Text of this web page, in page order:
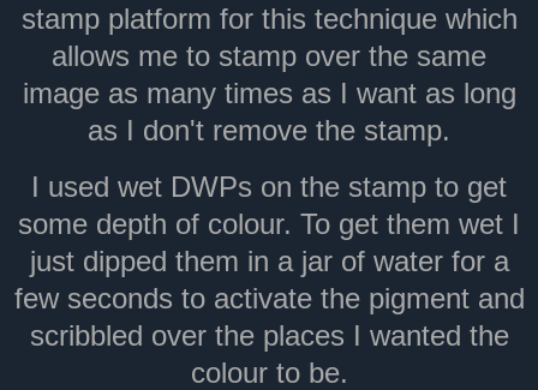
stamp platform for this technique which
allows me to stamp over the same
image as many times as I want as long
as I don't remove the stamp.
I used wet DWPs on the stamp to get
some depth of colour. To get them wet I
just dipped them in a jar of water for a
few seconds to activate the pigment and
scribbled over the places I wanted the
colour to be.